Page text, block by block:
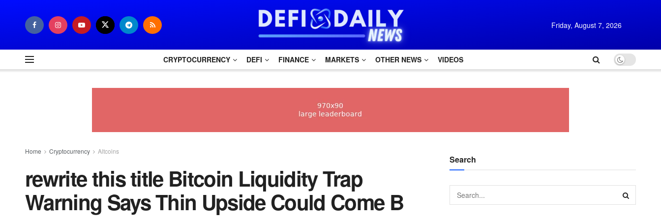
Friday, August 7, 2026
CRYPTOCURRENCY DEFI FINANCE MARKETS OTHER NEWS VIDEOS
Home Cryptocurrency Altcoins
rewrite this title Bitcoin Liquidity Trap
Warning Says Thin Upside Could Come B
Search